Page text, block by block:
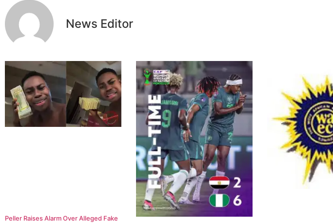
News Editor
Peller Raises Alarm Over Alleged Fake